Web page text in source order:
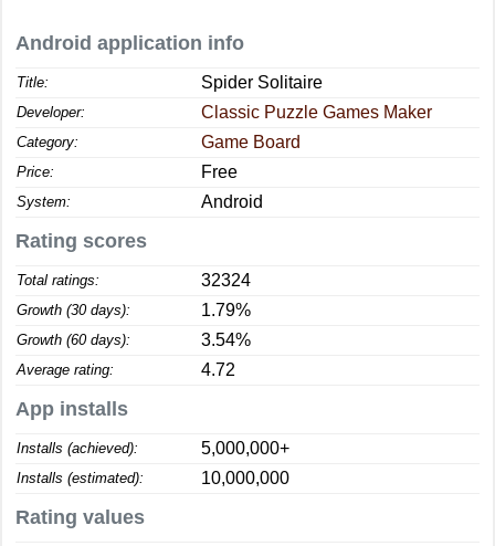
Android application info
Title: Spider Solitaire
Developer: Classic Puzzle Games Maker
Category: Game Board
Price: Free
System: Android
Rating scores
Total ratings: 32324
Growth (30 days): 1.79%
Growth (60 days): 3.54%
Average rating: 4.72
App installs
Installs (achieved): 5,000,000+
Installs (estimated): 10,000,000
Rating values